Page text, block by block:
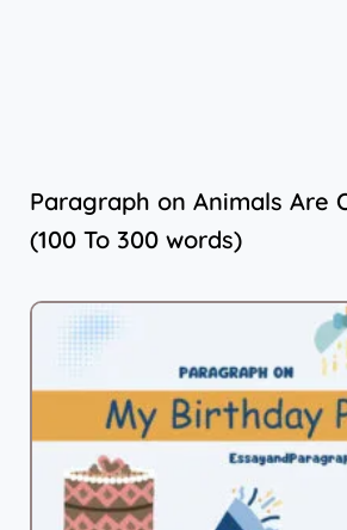
Paragraph on Animals Are
(100 To 300 words)